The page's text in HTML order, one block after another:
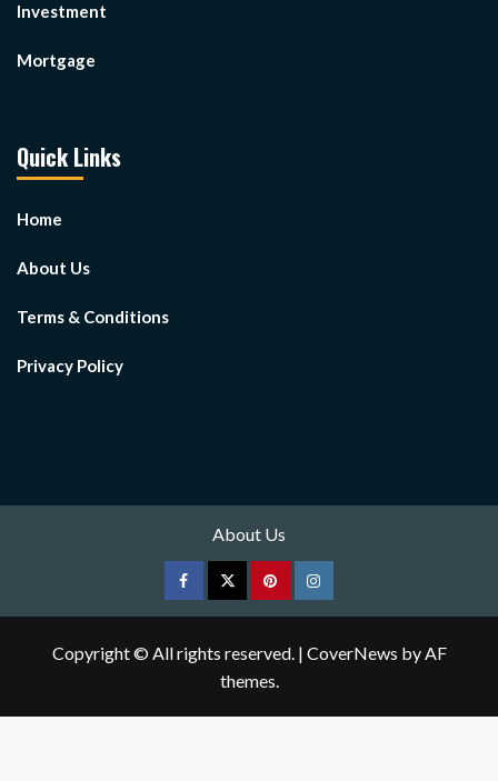
Investment
Mortgage
Quick Links
Home
About Us
Terms & Conditions
Privacy Policy
About Us
FacebookTwitterpinterestInstagram
Copyright © All rights reserved. | CoverNews by AF
themes.